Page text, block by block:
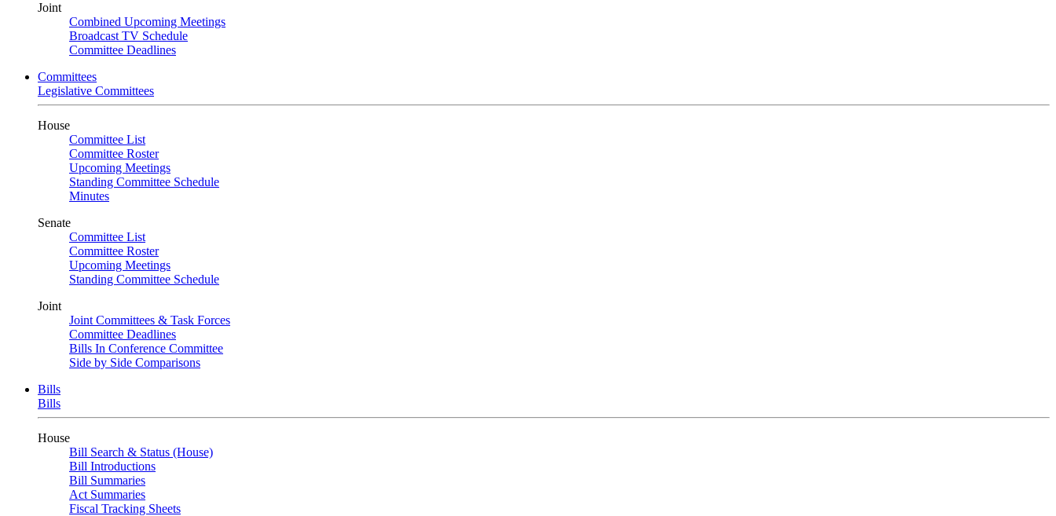
Joint
Combined Upcoming Meetings
Broadcast TV Schedule
Committee Deadlines
Committees
Legislative Committees
House
Committee List
Committee Roster
Upcoming Meetings
Standing Committee Schedule
Minutes
Senate
Committee List
Committee Roster
Upcoming Meetings
Standing Committee Schedule
Joint
Joint Committees & Task Forces
Committee Deadlines
Bills In Conference Committee
Side by Side Comparisons
Bills
Bills
House
Bill Search & Status (House)
Bill Introductions
Bill Summaries
Act Summaries
Fiscal Tracking Sheets